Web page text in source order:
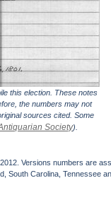
this election. These notes
the numbers may not
sources cited. Some
Society).
Versions numbers are
South Carolina, Tennessee